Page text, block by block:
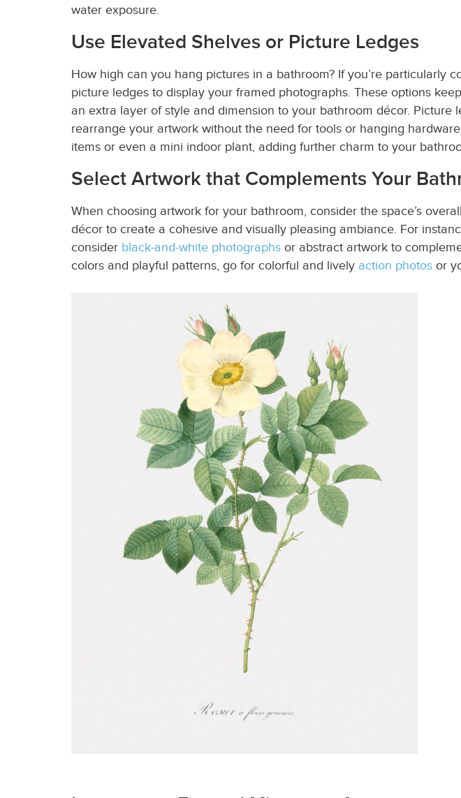
water exposure.
Use Elevated Shelves or Picture Ledges
How high can you hang pictures in a bathroom? If you’re particularly
picture ledges to display your framed photographs. These options
an extra layer of style and dimension to your bathroom décor.
rearrange your artwork without the need for tools or hanging
items or even a mini indoor plant, adding further charm to your
Select Artwork that Complements Your
When choosing artwork for your bathroom, consider the space’s
décor to create a cohesive and visually pleasing ambiance. For
consider black-and-white photographs or abstract artwork to
colors and playful patterns, go for colorful and lively action photos or